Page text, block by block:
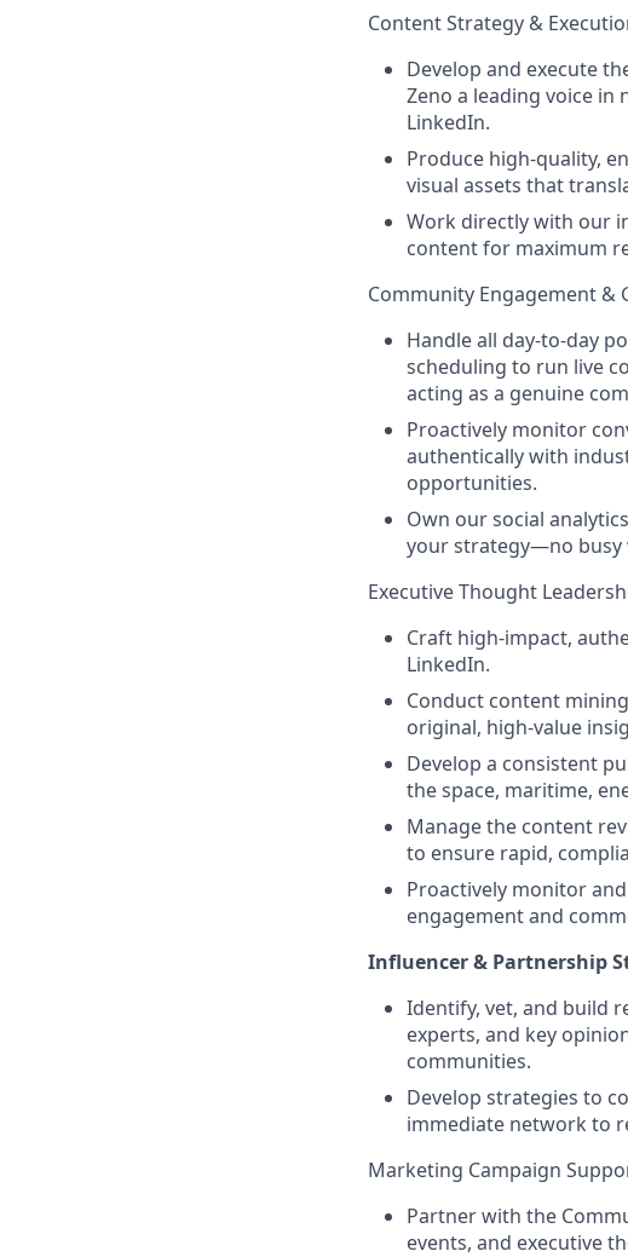
Content Strategy &
Develop and execute
Zeno a leading voice in
LinkedIn.
Produce high-quality,
visual assets that
Work directly with our
content for maximum
Community Engagement &
Handle all day-to-day
scheduling to run live
acting as a genuine
Proactively monitor
authentically with
opportunities.
Own our social
your strategy—no busy
Executive Thought
Craft high-impact,
LinkedIn.
Conduct content
original, high-value
Develop a consistent
the space, maritime,
Manage the content
to ensure rapid,
Proactively monitor
engagement and
Influencer & Partnership
Identify, vet, and build
experts, and key
communities.
Develop strategies to
immediate network to
Marketing Campaign
Partner with the
events, and executive